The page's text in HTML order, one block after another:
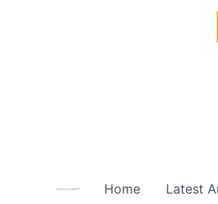
Home Latest